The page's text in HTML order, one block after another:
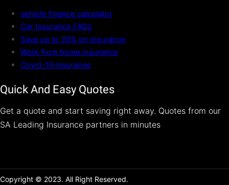
vehicle finance calculator
Car Insurance FAQs
Save up to 30% on insurance
Work from home insurance
Covid-19 insurance
Quick And Easy Quotes
Get a quote and start saving right away. Quotes from our
SA Leading Insurance partners in minutes
Copyright © 2023. All Right Reserved.